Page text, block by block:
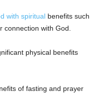
with spiritual benefits such
connection with God.
physical benefits
of fasting and prayer